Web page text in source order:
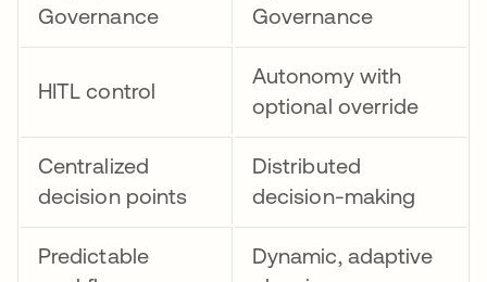
Governance
Governance
HITL control
Autonomy with
optional override
Centralized
decision points
Distributed
decision-making
Predictable
Dynamic, adaptive